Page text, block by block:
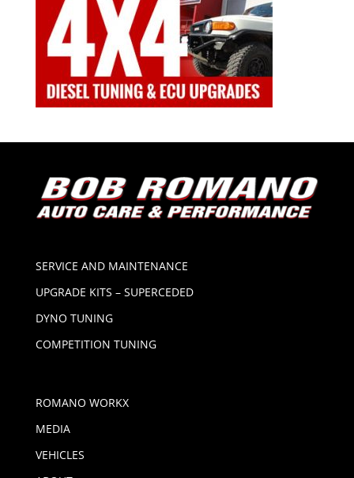
SERVICE AND MAINTENANCE
UPGRADE KITS – SUPERCEDED
DYNO TUNING
COMPETITION TUNING
ROMANO WORKX
MEDIA
VEHICLES